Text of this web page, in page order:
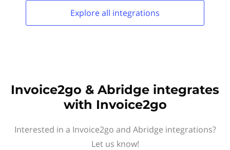
Explore all integrations
Invoice2go & Abridge integrates
with Invoice2go
Interested in a Invoice2go and Abridge integrations?
Let us know!